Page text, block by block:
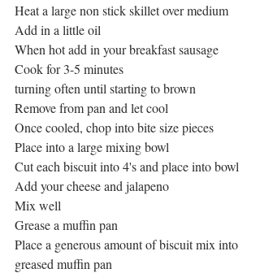
Heat a large non stick skillet over medium
Add in a little oil
When hot add in your breakfast sausage
Cook for 3-5 minutes
turning often until starting to brown
Remove from pan and let cool
Once cooled, chop into bite size pieces
Place into a large mixing bowl
Cut each biscuit into 4's and place into bowl
Add your cheese and jalapeno
Mix well
Grease a muffin pan
Place a generous amount of biscuit mix into
greased muffin pan